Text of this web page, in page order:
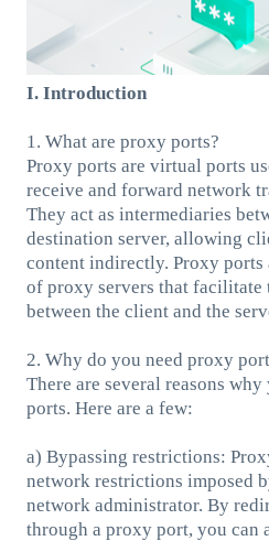
I. Introduction
1. What are proxy ports?
Proxy ports are virtual ports
receive and forward network
They act as intermediaries
destination server, allowing
content indirectly. Proxy ports
of proxy servers that facilitate
between the client and the
2. Why do you need proxy
There are several reasons
ports. Here are a few:
a) Bypassing restrictions:
network restrictions imposed
network administrator. By
through a proxy port, you can